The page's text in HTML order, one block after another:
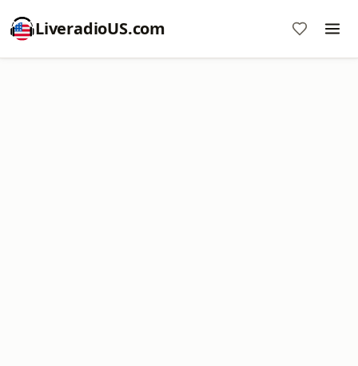
LiveradioUS.com